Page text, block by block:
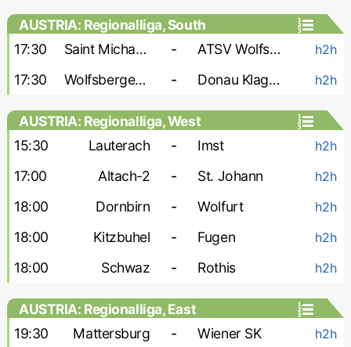
AUSTRIA: Regionalliga, South
17:30
Saint Michael Bleiburg - ATSV Wolfsberg h2h
17:30 Wolfsberger AC-2 - Donau Klagenfurt h2h
AUSTRIA: Regionalliga, West
15:30
Lauterach - Imst h2h
17:00 Altach-2 - St. Johann h2h
18:00 Dornbirn - Wolfurt h2h
18:00 Kitzbuhel - Fugen h2h
18:00 Schwaz - Rothis h2h
AUSTRIA: Regionalliga, East
19:30
Mattersburg - Wiener SK h2h